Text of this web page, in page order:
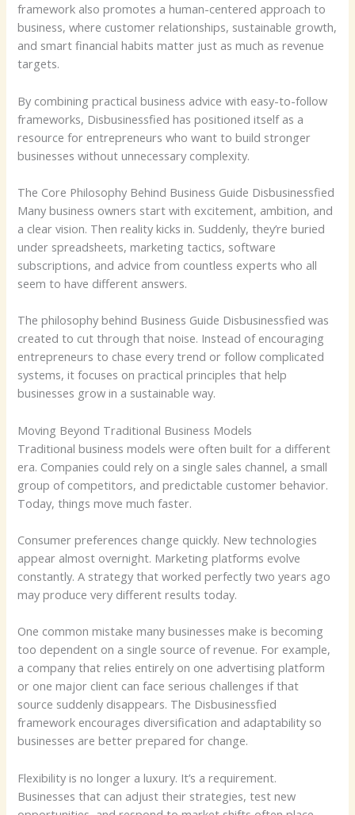
framework also promotes a human-centered approach to
business, where customer relationships, sustainable growth,
and smart financial habits matter just as much as revenue
targets.
By combining practical business advice with easy-to-follow
frameworks, Disbusinessfied has positioned itself as a
resource for entrepreneurs who want to build stronger
businesses without unnecessary complexity.
The Core Philosophy Behind Business Guide Disbusinessfied
Many business owners start with excitement, ambition, and
a clear vision. Then reality kicks in. Suddenly, they’re buried
under spreadsheets, marketing tactics, software
subscriptions, and advice from countless experts who all
seem to have different answers.
The philosophy behind Business Guide Disbusinessfied was
created to cut through that noise. Instead of encouraging
entrepreneurs to chase every trend or follow complicated
systems, it focuses on practical principles that help
businesses grow in a sustainable way.
Moving Beyond Traditional Business Models
Traditional business models were often built for a different
era. Companies could rely on a single sales channel, a small
group of competitors, and predictable customer behavior.
Today, things move much faster.
Consumer preferences change quickly. New technologies
appear almost overnight. Marketing platforms evolve
constantly. A strategy that worked perfectly two years ago
may produce very different results today.
One common mistake many businesses make is becoming
too dependent on a single source of revenue. For example,
a company that relies entirely on one advertising platform
or one major client can face serious challenges if that
source suddenly disappears. The Disbusinessfied
framework encourages diversification and adaptability so
businesses are better prepared for change.
Flexibility is no longer a luxury. It’s a requirement.
Businesses that can adjust their strategies, test new